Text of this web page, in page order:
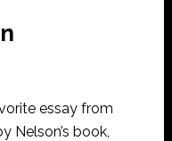
essay from
Nelson’s book,